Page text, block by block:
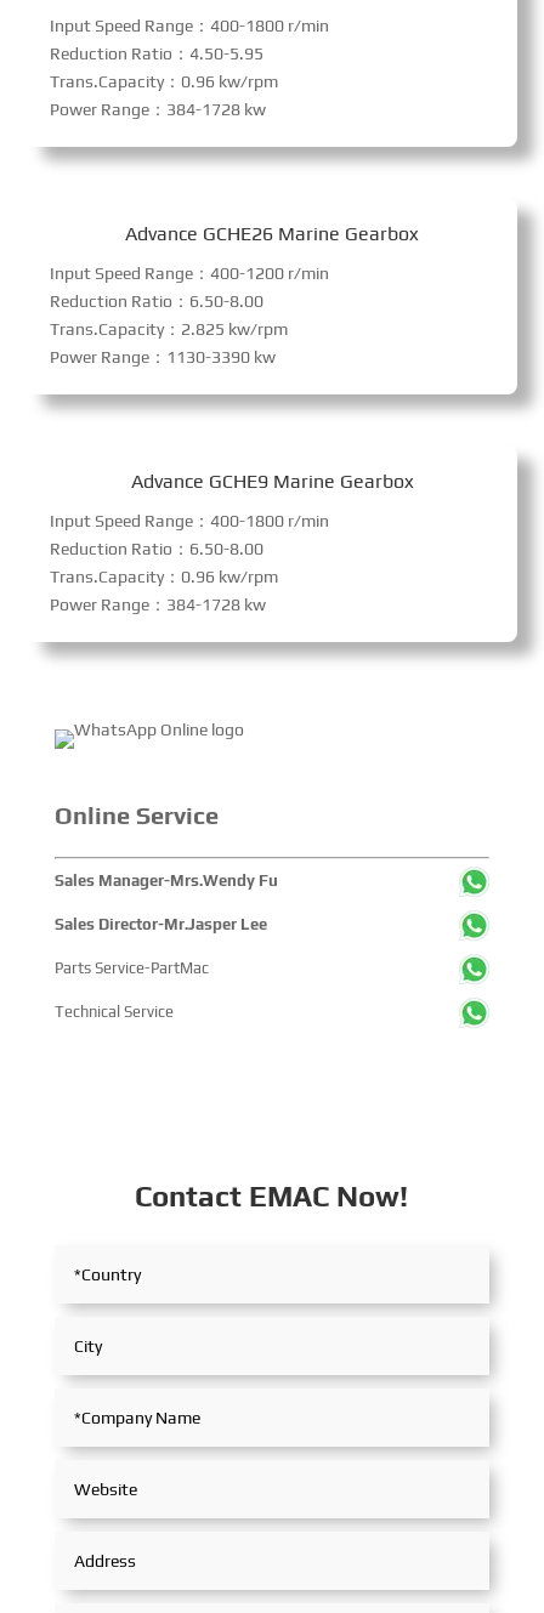
Input Speed Range：400-1800 r/min
Reduction Ratio：4.50-5.95
Trans.Capacity：0.96 kw/rpm
Power Range：384-1728 kw
Advance GCHE26 Marine Gearbox
Input Speed Range：400-1200 r/min
Reduction Ratio：6.50-8.00
Trans.Capacity：2.825 kw/rpm
Power Range：1130-3390 kw
Advance GCHE9 Marine Gearbox
Input Speed Range：400-1800 r/min
Reduction Ratio：6.50-8.00
Trans.Capacity：0.96 kw/rpm
Power Range：384-1728 kw
Online Service
Sales Manager-Mrs.Wendy Fu
Sales Director-Mr.Jasper Lee
Parts Service-PartMac
Technical Service
Contact EMAC Now!